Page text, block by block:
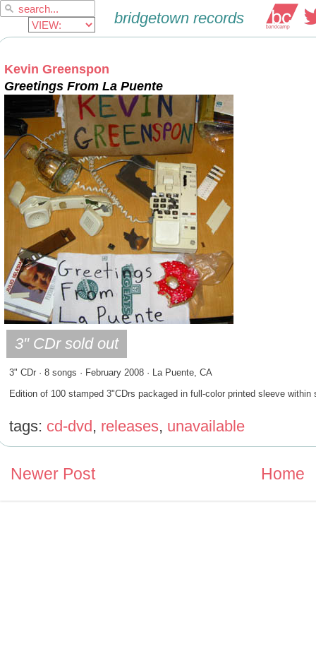
Kevin Greenspon
Greetings From La Puente
3" CDr · 8 songs · February 2008 · La Puente, CA
Edition of 100 stamped 3"CDrs packaged in full-color printed sleeve
tags: cd-dvd, releases, unavailable
Newer Post Home